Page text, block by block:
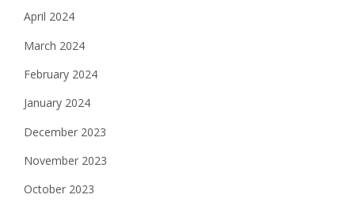
April 2024
March 2024
February 2024
January 2024
December 2023
November 2023
October 2023